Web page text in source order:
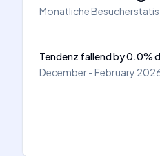
Monatliche
Tendenz fallendby0.0%
December - February